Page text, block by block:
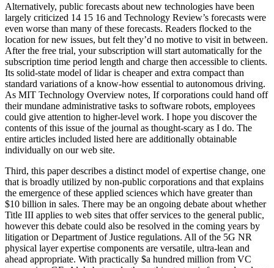
Alternatively, public forecasts about new technologies have been
largely criticized 14 15 16 and Technology Review’s forecasts were
even worse than many of these forecasts. Readers flocked to the
location for new issues, but felt they’d no motive to visit in between.
After the free trial, your subscription will start automatically for the
subscription time period length and charge then accessible to clients.
Its solid-state model of lidar is cheaper and extra compact than
standard variations of a know-how essential to autonomous driving.
As MIT Technology Overview notes, If corporations could hand off
their mundane administrative tasks to software robots, employees
could give attention to higher-level work. I hope you discover the
contents of this issue of the journal as thought-scary as I do. The
entire articles included listed here are additionally obtainable
individually on our web site.
Third, this paper describes a distinct model of expertise change, one
that is broadly utilized by non-public corporations and that explains
the emergence of these applied sciences which have greater than
$10 billion in sales. There may be an ongoing debate about whether
Title III applies to web sites that offer services to the general public,
however this debate could also be resolved in the coming years by
litigation or Department of Justice regulations. All of the 5G NR
physical layer expertise components are versatile, ultra-lean and
ahead appropriate. With practically $a hundred million from VC